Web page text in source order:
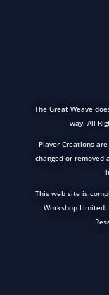
The Great Weave
way. All
Player Creations
changed or removed
This web site is
Workshop